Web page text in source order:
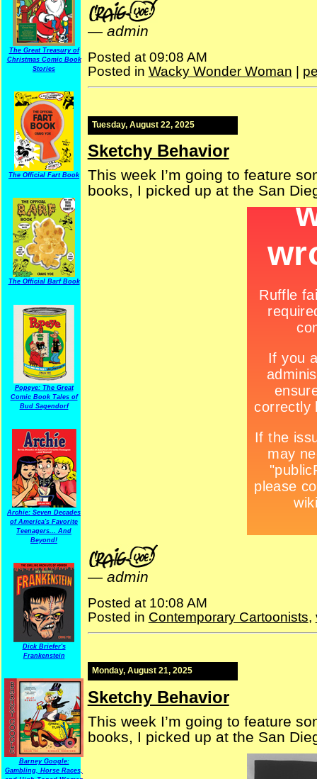
The Great Treasury of
Christmas Comic Book
Stories
The Official Fart Book
The Official Barf Book
Popeye: The Great
Comic Book Tales of
Bud Sagendorf
Archie: Seven Decades
of America's Favorite
Teenagers... And
Beyond!
Dick Briefer's
Frankenstein
Barney Google:
Gambling, Horse Races,
— admin
Posted at 09:08 AM
Posted in Wacky Wonder Woman |
Tuesday, August 22, 2025
Sketchy Behavior
This week I’m going to feature
books, I picked up at the San
— admin
Posted at 10:08 AM
Posted in Contemporary Cartoonists,
Monday, August 21, 2025
Sketchy Behavior
This week I’m going to feature
books, I picked up at the San